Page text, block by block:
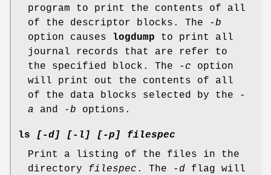
program to print the contents of all
of the descriptor blocks. The
-b
option causes logdump to print all
journal records that are refer to
the specified block. The
-c option
will print out the contents of all
of the data blocks selected by the
-
a and -b options.
ls [-d] [-l] [-p] filespec
Print a listing of the files in the
directory filespec . The -d flag will